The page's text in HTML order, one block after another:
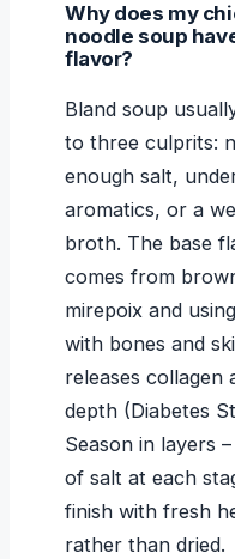
Why does my
noodle soup
flavor?
Bland soup
to three culprits:
enough salt,
aromatics, or a
broth. The base
comes from
mirepoix and
with bones and
releases collagen
depth (Diabetes
Season in layers
of salt at each
finish with fresh
rather than dried.